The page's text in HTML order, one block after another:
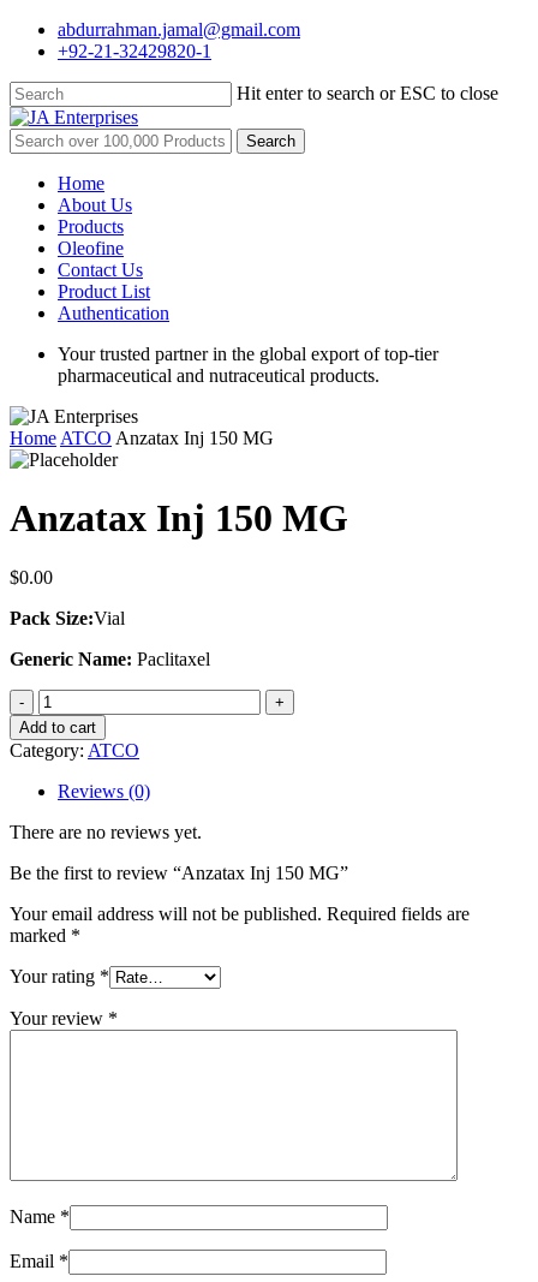
Skip
content
abdurrahman.jamal@gmail.com
+92-21-32429820-1
Hit enter to search or ESC to close
Close
Search
Search
for:
Menu
Home
About Us
Products
Oleofine
Contact Us
Product List
Authentication
Your trusted partner in the global export of top-tier
pharmaceutical and nutraceutical products.
Home ATCO Anzatax Inj 150 MG
Anzatax Inj 150 MG
$0.00
Pack Size:Vial
Generic Name: Paclitaxel
Anzatax
Inj
150
MG
quantity
Add to cart
Category: ATCO
Reviews (0)
There are no reviews yet.
Be the first to review “Anzatax Inj 150 MG”
Your email address will not be published. Required fields are
marked *
Your rating *
Your review *
Name *
Email *